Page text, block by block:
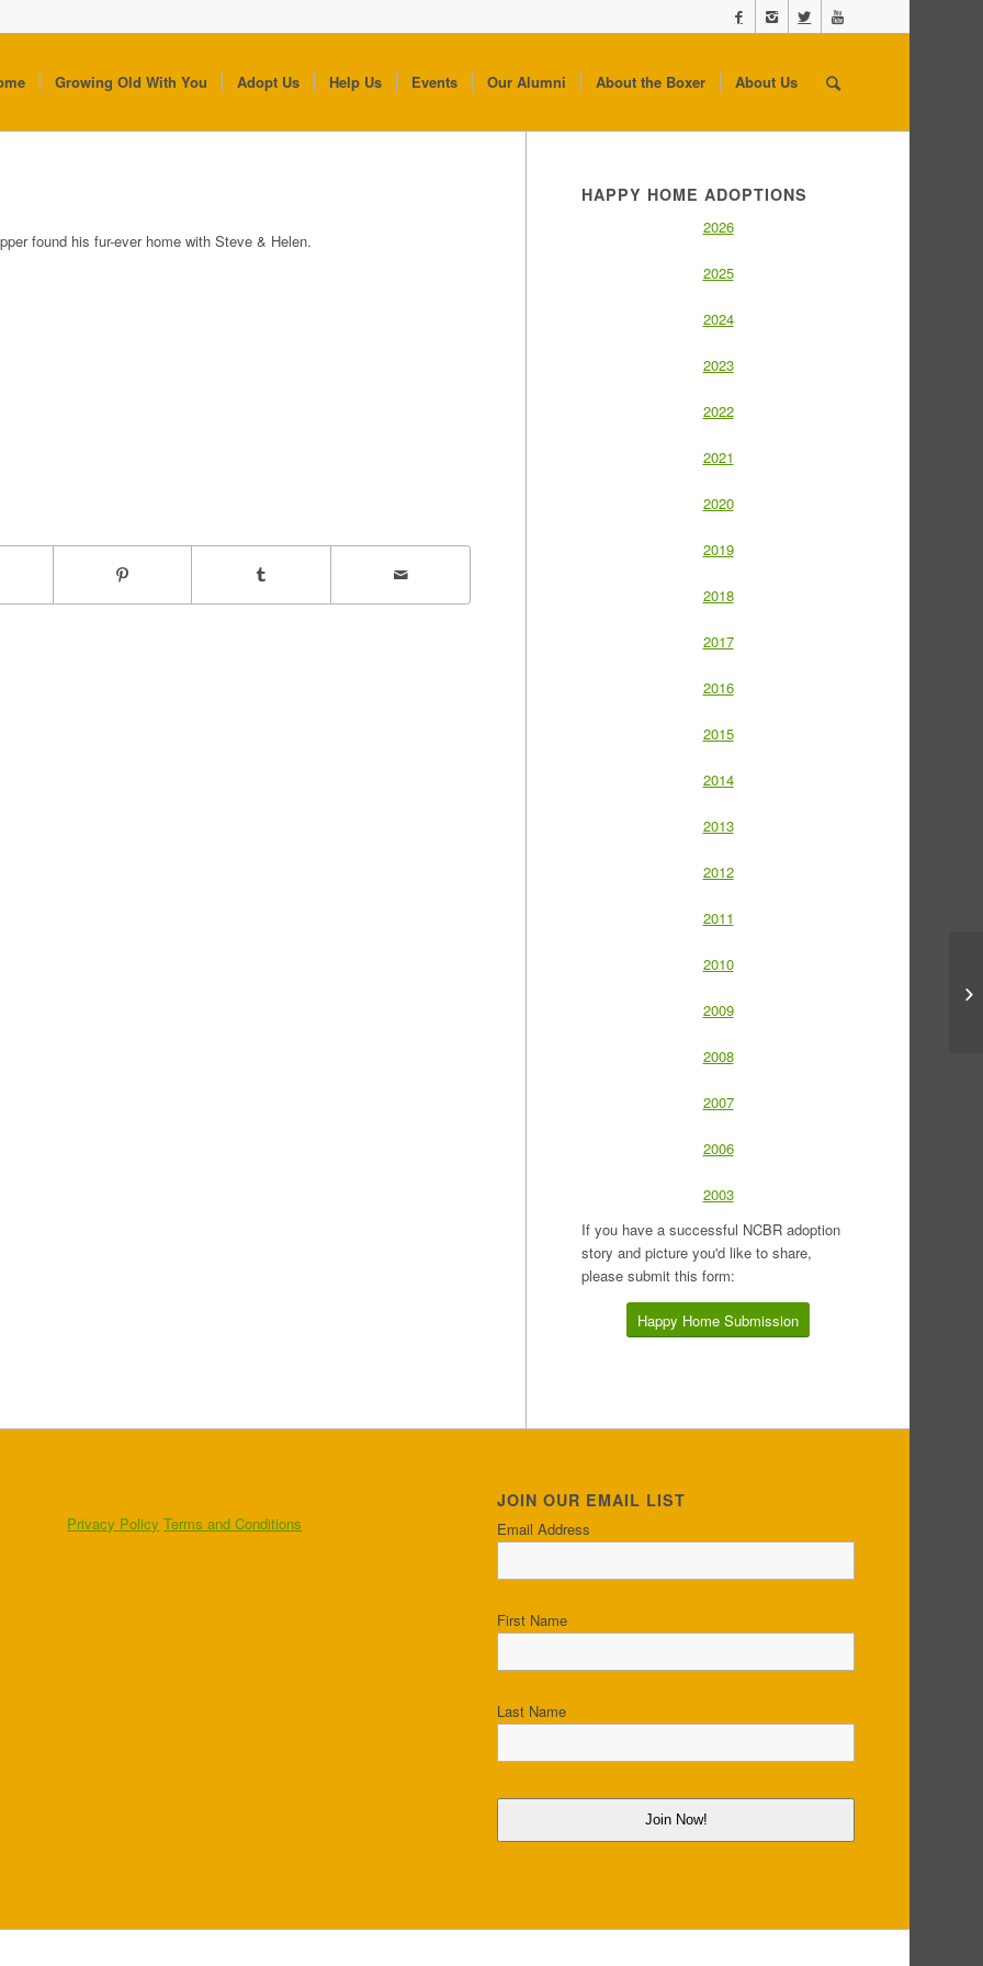
Growing Old With You Adopt Us Help Us Events Our Alumni About the Boxer About Us
found his fur-ever home with Steve & Helen.
HAPPY HOME ADOPTIONS
2026
2025
2024
2023
2022
2021
2020
2019
2018
2017
2016
2015
2014
2013
2012
2011
2010
2009
2008
2007
2006
2003
If you have a successful NCBR adoption
story and picture you'd like to share,
please submit this form:
Happy Home Submission
Privacy Policy Terms and Conditions
JOIN OUR EMAIL LIST
Email Address
First Name
Last Name
Join Now!